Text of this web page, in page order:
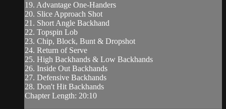
19. Advantage One-Handers
20. Slice Approach Shot
21. Short Angle Backhand
22. Topspin Lob
23. Chip, Block, Bunt & Dropshot
24. Return of Serve
25. High Backhands & Low Backhands
26. Inside Out Backhands
27. Defensive Backhands
28. Don't Hit Backhands
Chapter Length: 20:10